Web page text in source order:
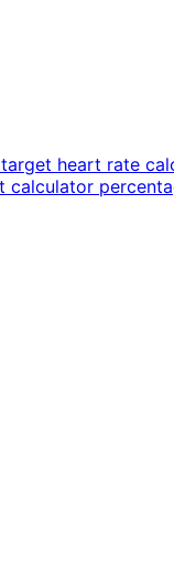
target heart rate
calculator